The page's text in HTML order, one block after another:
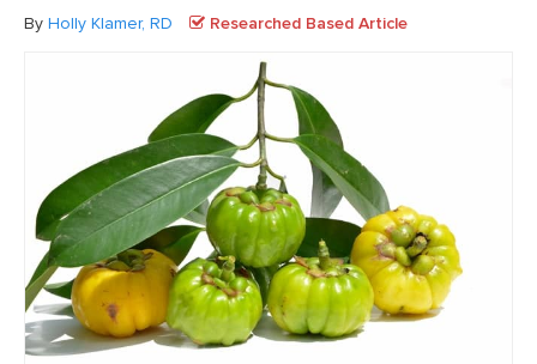
By Holly Klamer, RD Researched Based Article